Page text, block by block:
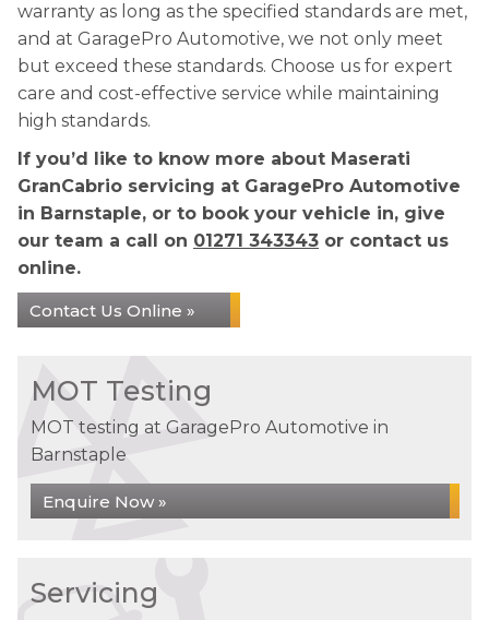
warranty as long as the specified standards are met,
and at GaragePro Automotive, we not only meet
but exceed these standards. Choose us for expert
care and cost-effective service while maintaining
high standards.
If you’d like to know more about Maserati
GranCabrio servicing at GaragePro Automotive
in Barnstaple, or to book your vehicle in, give
our team a call on 01271 343343 or contact us
online.
Contact Us Online »
MOT Testing
MOT testing at GaragePro Automotive in
Barnstaple
Enquire Now »
Servicing